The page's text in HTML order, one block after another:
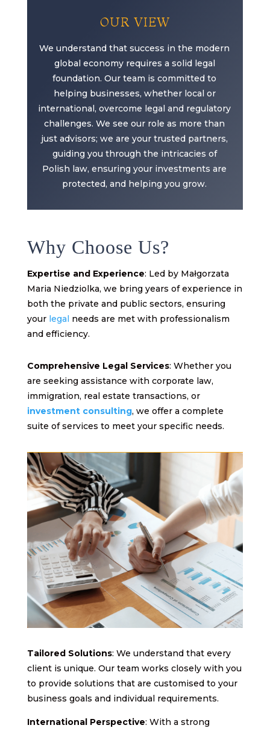
OUR VIEW
We understand that success in the modern
global economy requires a solid legal
foundation. Our team is committed to
helping businesses, whether local or
international, overcome legal and regulatory
challenges. We see our role as more than
just advisors; we are your trusted partners,
guiding you through the intricacies of
Polish law, ensuring your investments are
protected, and helping you grow.
Why Choose Us?
Expertise and Experience: Led by Małgorzata
Maria Niedziolka, we bring years of experience in
both the private and public sectors, ensuring
your legal needs are met with professionalism
and efficiency.
Comprehensive Legal Services: Whether you
are seeking assistance with corporate law,
immigration, real estate transactions, or
investment consulting, we offer a complete
suite of services to meet your specific needs.
Tailored Solutions: We understand that every
client is unique. Our team works closely with you
to provide solutions that are customised to your
business goals and individual requirements.
International Perspective: With a strong